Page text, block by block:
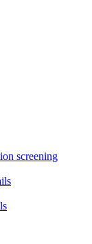
screening